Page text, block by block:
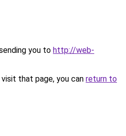
you to http://web-
that page, you can return to